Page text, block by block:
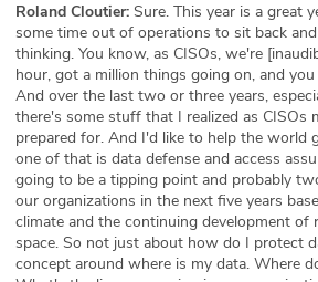
Roland Cloutier: Sure. This year is a great
some time out of operations to sit back
thinking. You know, as CISOs, we're
hour, got a million things going on, and
And over the last two or three years,
there's some stuff that I realized as CISOs
prepared for. And I'd like to help the world
one of that is data defense and access
going to be a tipping point and probably
our organizations in the next five years
climate and the continuing development of
space. So not just about how do I protect
concept around where is my data. Where